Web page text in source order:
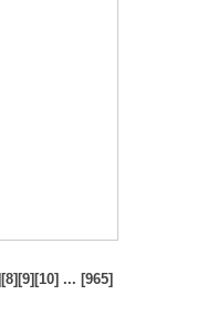
[8] [9] [10] ... [965]